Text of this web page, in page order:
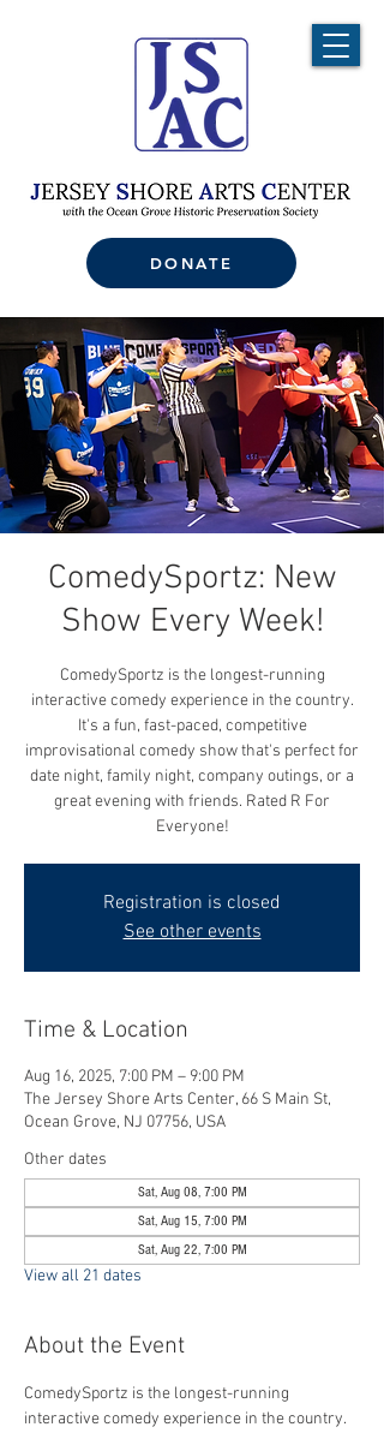
DONATE
ComedySportz: New
Show Every Week!
ComedySportz is the longest-running
interactive comedy experience in the country.
It's a fun, fast-paced, competitive
improvisational comedy show that's perfect for
date night, family night, company outings, or a
great evening with friends. Rated R For
Everyone!
Registration is closed
See other events
Time & Location
Aug 16, 2025, 7:00 PM – 9:00 PM
The Jersey Shore Arts Center, 66 S Main St,
Ocean Grove, NJ 07756, USA
Other dates
Sat, Aug 08, 7:00 PM
Sat, Aug 15, 7:00 PM
Sat, Aug 22, 7:00 PM
View all 21 dates
About the Event
ComedySportz is the longest-running
interactive comedy experience in the country.